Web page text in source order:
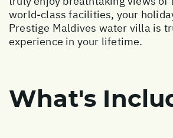
world-class facilities, your
Prestige Maldives water villa is
experience in your lifetime.
What's